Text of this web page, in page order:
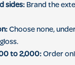
sides: Brand the
Choose none,
to 2,000:Order